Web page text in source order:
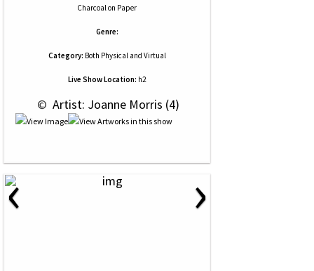
Charcoalon Paper
Genre:
Category: Both Physical and Virtual
Live Show Location: h2
© Artist: Joanne Morris (4)
‹ ›